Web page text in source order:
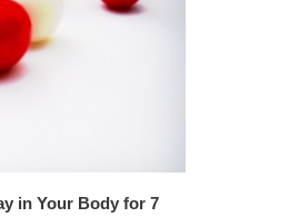
in Your Body for 7